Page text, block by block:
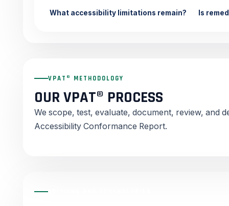
What accessibility limitations remain? Is
VPAT® METHODOLOGY
OUR VPAT® PROCESS
We scope, test, evaluate, document, review, and
Accessibility Conformance Report.
EDITIONS AND TECHNOLOGIES